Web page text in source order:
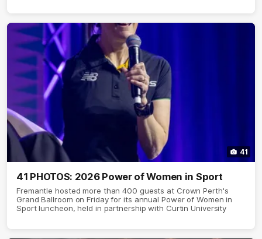
41
41 PHOTOS: 2026 Power of Women in Sport
Fremantle hosted more than 400 guests at Crown Perth's
Grand Ballroom on Friday for its annual Power of Women in
Sport luncheon, held in partnership with Curtin University